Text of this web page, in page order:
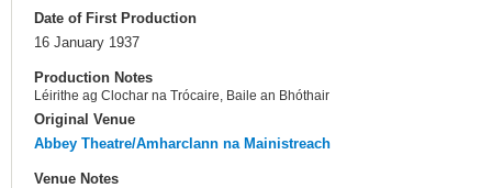
Date of First Production
16 January 1937
Production Notes
Léirithe ag Clochar na Trócaire, Baile an Bhóthair
Original Venue
Abbey Theatre/Amharclann na Mainistreach
Venue Notes